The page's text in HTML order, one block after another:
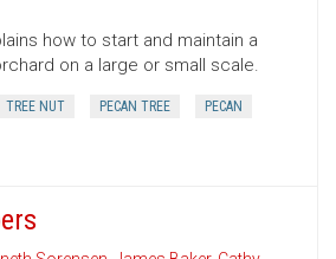
how to start and maintain a
on a large or small scale.
TREE NUT PECAN TREE PECAN